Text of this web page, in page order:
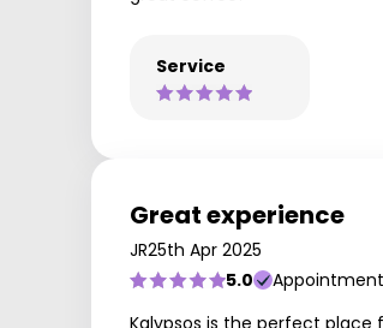
Service
Great experience
JR25th Apr 2025
5.0
Kalypsos is the perfect place